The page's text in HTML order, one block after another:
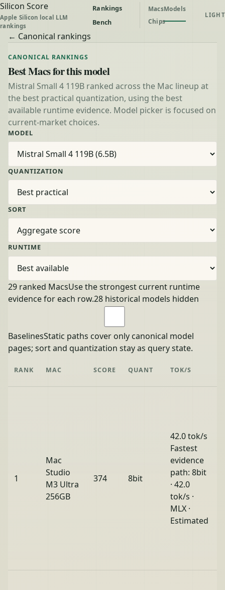
Silicon Score
Apple Silicon local LLM
rankings
Rankings
Bench
MacsModels
Chips
LIGHT
← Canonical rankings
CANONICAL RANKINGS
Best Macs for this model
Mistral Small 4 119B ranked across the Mac lineup at
the best practical quantization, using the best
available runtime evidence. Model picker is focused on
current-market choices.
MODEL
QUANTIZATION
SORT
RUNTIME
29 ranked MacsUse the strongest current runtime
evidence for each row.28 historical models hidden
BaselinesStatic paths cover only canonical model
pages; sort and quantization stay as query state.
RANK MAC SCORE QUANT TOK/S
1
Mac
Studio
M3 Ultra
256GB
374 8bit
42.0 tok/s
Fastest
evidence
path: 8bit
· 42.0
tok/s ·
MLX ·
Estimated